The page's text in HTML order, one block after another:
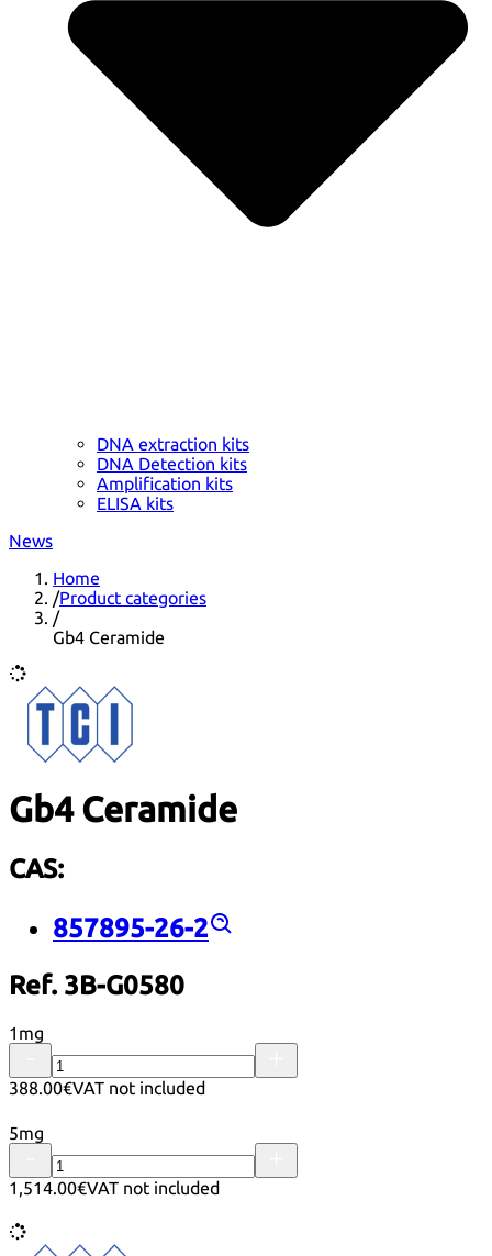
DNA extraction kits
DNA Detection kits
Amplification kits
ELISA kits
News
Home
/Product categories
/
Gb4 Ceramide
Gb4 Ceramide
CAS:
857895-26-2
Ref. 3B-G0580
1mg
388.00€VAT not included
5mg
1,514.00€VAT not included